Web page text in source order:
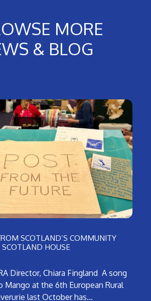
MORE
& BLOG
SCOTLAND’S COMMUNITY
HOUSE
Director, Chiara Fingland A song
Mango at the 6th European Rural
last October has…